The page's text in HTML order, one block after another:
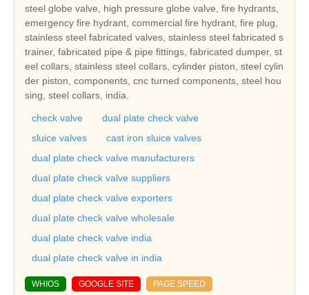
steel globe valve, high pressure globe valve, fire hydrants,
emergency fire hydrant, commercial fire hydrant, fire plug,
stainless steel fabricated valves, stainless steel fabricated s
trainer, fabricated pipe & pipe fittings, fabricated dumper, st
eel collars, stainless steel collars, cylinder piston, steel cylin
der piston, components, cnc turned components, steel hou
sing, steel collars, india.
check valve
dual plate check valve
sluice valves
cast iron sluice valves
dual plate check valve manufacturers
dual plate check valve suppliers
dual plate check valve exporters
dual plate check valve wholesale
dual plate check valve india
dual plate check valve in india
WHIOS GOOGLE SITE PAGE SPEED